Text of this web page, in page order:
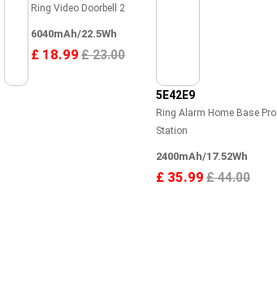
Ring Video Doorbell 2
6040mAh/22.5Wh
£ 18.99 £ 23.00
5E42E9
Ring Alarm Home Base Pro
Station
2400mAh/17.52Wh
£ 35.99 £ 44.00